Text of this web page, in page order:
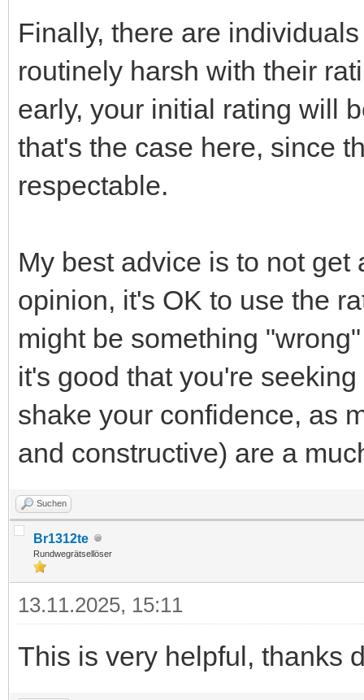
Finally, there are
routinely harsh with their
early, your initial rating will
that's the case here, since
respectable.
My best advice is to not
opinion, it's OK to use the
might be something
it's good that you're
shake your confidence, as
and constructive) are a
Suchen
Br1312te
Rundwegrätsellöser
13.11.2025, 15:11
This is very helpful, thanks